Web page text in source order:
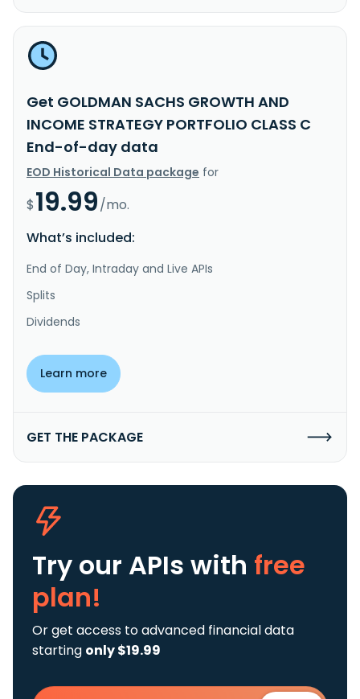
Get GOLDMAN SACHS GROWTH AND
INCOME STRATEGY PORTFOLIO CLASS C
End-of-day data
EOD Historical Data package for
$19.99/mo.
What’s included:
End of Day, Intraday and Live APIs
Splits
Dividends
Learn more
GET THE PACKAGE
Try our APIs with free
plan!
Or get access to advanced financial data
starting only $19.99